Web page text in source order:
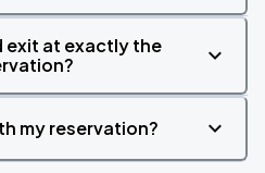
exit at exactly the
my reservation?